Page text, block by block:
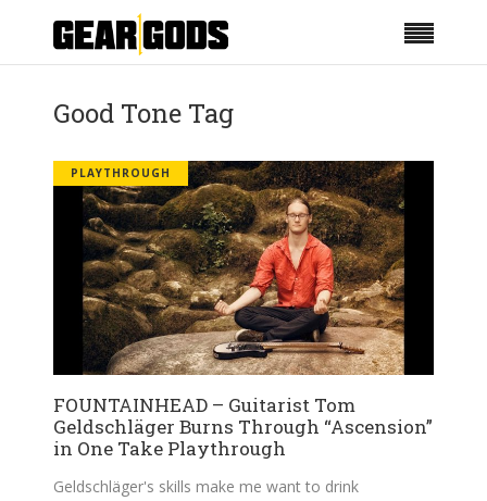
Good Tone Tag
PLAYTHROUGH
FOUNTAINHEAD – Guitarist Tom
Geldschläger Burns Through “Ascension”
in One Take Playthrough
Geldschläger's skills make me want to drink